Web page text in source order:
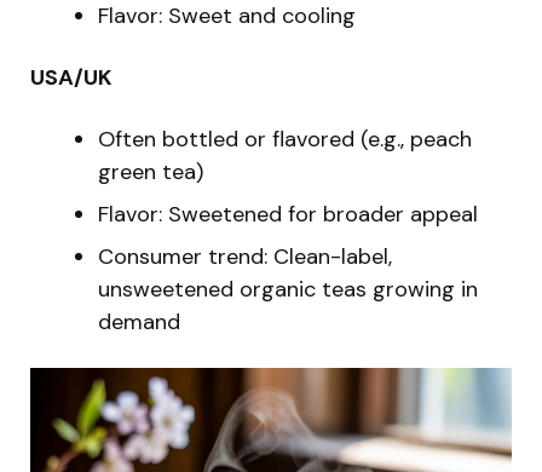
Flavor: Sweet and cooling
USA/UK
Often bottled or flavored (e.g., peach
green tea)
Flavor: Sweetened for broader appeal
Consumer trend: Clean-label,
unsweetened organic teas growing in
demand